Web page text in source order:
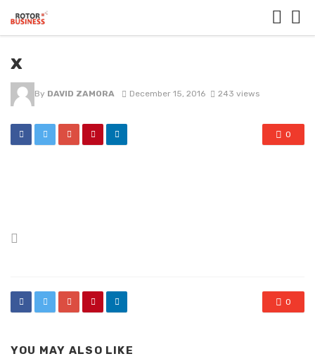
x
By DAVID ZAMORA December 15, 2016 243 views
0
0
YOU MAY ALSO LIKE